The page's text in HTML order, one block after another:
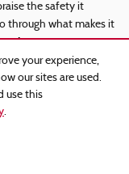
your experience,
our sites are used.
use this
.
the safety it
through what makes it
for any safety
GT Used
a used 2020 Dodge